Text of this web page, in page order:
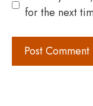
for the next